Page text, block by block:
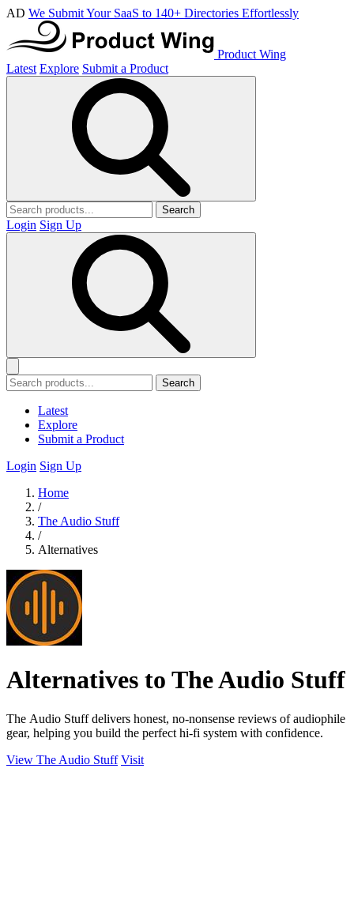
AD We Submit Your SaaS to 140+ Directories Effortlessly
Product Wing
Latest Explore Submit a Product
Search
Login Sign Up
Search
Latest
Explore
Submit a Product
Login Sign Up
Home
/
The Audio Stuff
/
Alternatives
Alternatives to The Audio Stuff
The Audio Stuff delivers honest, no-nonsense reviews of audiophile
gear, helping you build the perfect hi-fi system with confidence.
View The Audio Stuff Visit